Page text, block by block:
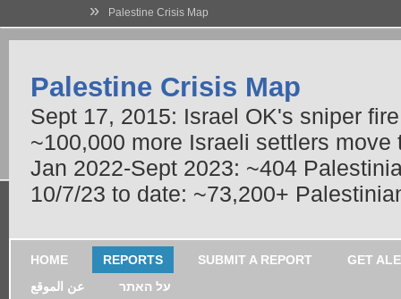
» Palestine Crisis Map
Palestine Crisis Map
Sept 17, 2015: Israel OK's sniper
~100,000 more Israeli settlers
Jan 2022-Sept 2023: ~404
10/7/23 to date: ~73,200+
HOME REPORTS SUBMIT A REPORT
GET
عن الموقع
על האתר